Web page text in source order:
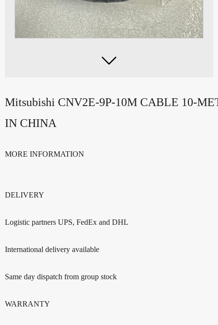

Mitsubishi CNV2E-9P-10M CABLE 10-
IN CHINA
MORE INFORMATION
DELIVERY
Logistic partners UPS, FedEx and DHL
International delivery available
Same day dispatch from group stock
WARRANTY